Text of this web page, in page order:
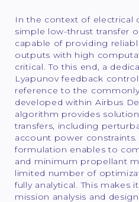
In the context of electrical
simple low-thrust transfer
capable of providing
outputs with high
critical. To this end, a
Lyapunov feedback
reference to the
developed within Airbus
algorithm provides
transfers, including
account power
formulation enables to
and minimum propellant
limited number of
fully analytical. This makes
mission analysis and